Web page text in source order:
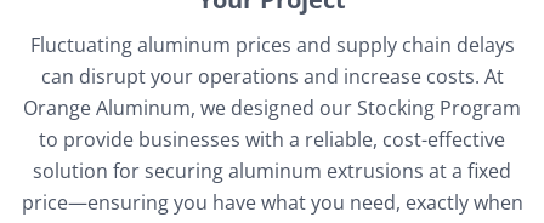
Fluctuating aluminum prices and supply chain delays
can disrupt your operations and increase costs. At
Orange Aluminum, we designed our Stocking Program
to provide businesses with a reliable, cost-effective
solution for securing aluminum extrusions at a fixed
price—ensuring you have what you need, exactly when